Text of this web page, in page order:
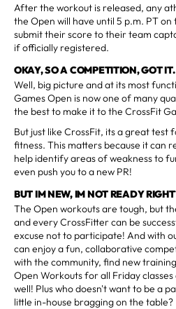
After the workout is released, any
the Open will have until 5 p.m. PT
submit their score to their team
if officially registered.
OKAY, SO A COMPETITION, GOT
Well, big picture and at its most
Games Open is now one of many
the best to make it to the CrossFit
But just like CrossFit, its a great test
fitness. This matters because it can
help identify areas of weakness to
even push you to a new PR!
BUT IM NEW, IM NOT READY
The Open workouts are tough, but
and every CrossFitter can be
excuse not to participate! And with
can enjoy a fun, collaborative
with the community, find new
Open Workouts for all Friday classes
well! Plus who doesn't want to be a
little in-house bragging on the table?